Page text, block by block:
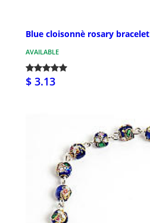
Blue cloisonnè rosary bracelet
AVAILABLE
$ 3.13